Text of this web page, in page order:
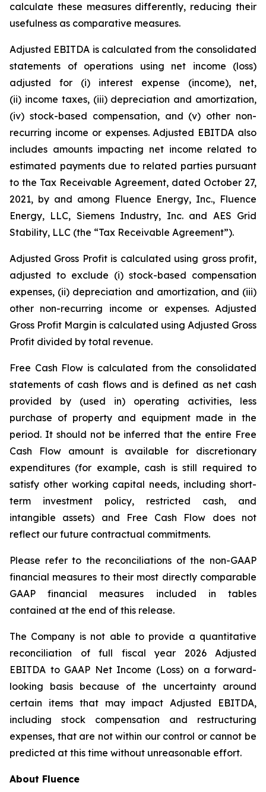
calculate these measures differently, reducing their
usefulness as comparative measures.
Adjusted EBITDA is calculated from the consolidated
statements of operations using net income (loss)
adjusted for (i) interest expense (income), net,
(ii) income taxes, (iii) depreciation and amortization,
(iv) stock-based compensation, and (v) other non-
recurring income or expenses. Adjusted EBITDA also
includes amounts impacting net income related to
estimated payments due to related parties pursuant
to the Tax Receivable Agreement, dated October 27,
2021, by and among Fluence Energy, Inc., Fluence
Energy, LLC, Siemens Industry, Inc. and AES Grid
Stability, LLC (the “Tax Receivable Agreement”).
Adjusted Gross Profit is calculated using gross profit,
adjusted to exclude (i) stock-based compensation
expenses, (ii) depreciation and amortization, and (iii)
other non-recurring income or expenses. Adjusted
Gross Profit Margin is calculated using Adjusted Gross
Profit divided by total revenue.
Free Cash Flow is calculated from the consolidated
statements of cash flows and is defined as net cash
provided by (used in) operating activities, less
purchase of property and equipment made in the
period. It should not be inferred that the entire Free
Cash Flow amount is available for discretionary
expenditures (for example, cash is still required to
satisfy other working capital needs, including short-
term investment policy, restricted cash, and
intangible assets) and Free Cash Flow does not
reflect our future contractual commitments.
Please refer to the reconciliations of the non-GAAP
financial measures to their most directly comparable
GAAP financial measures included in tables
contained at the end of this release.
The Company is not able to provide a quantitative
reconciliation of full fiscal year 2026 Adjusted
EBITDA to GAAP Net Income (Loss) on a forward-
looking basis because of the uncertainty around
certain items that may impact Adjusted EBITDA,
including stock compensation and restructuring
expenses, that are not within our control or cannot be
predicted at this time without unreasonable effort.
About Fluence